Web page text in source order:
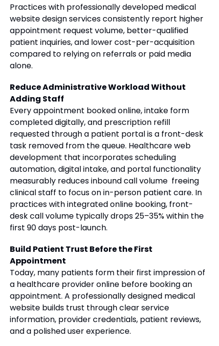
Practices with professionally developed medical
website design services consistently report higher
appointment request volume, better-qualified
patient inquiries, and lower cost-per-acquisition
compared to relying on referrals or paid media
alone.
Reduce Administrative Workload Without
Adding Staff
Every appointment booked online, intake form
completed digitally, and prescription refill
requested through a patient portal is a front-desk
task removed from the queue. Healthcare web
development that incorporates scheduling
automation, digital intake, and portal functionality
measurably reduces inbound call volume freeing
clinical staff to focus on in-person patient care. In
practices with integrated online booking, front-
desk call volume typically drops 25–35% within the
first 90 days post-launch.
Build Patient Trust Before the First
Appointment
Today, many patients form their first impression of
a healthcare provider online before booking an
appointment. A professionally designed medical
website builds trust through clear service
information, provider credentials, patient reviews,
and a polished user experience.